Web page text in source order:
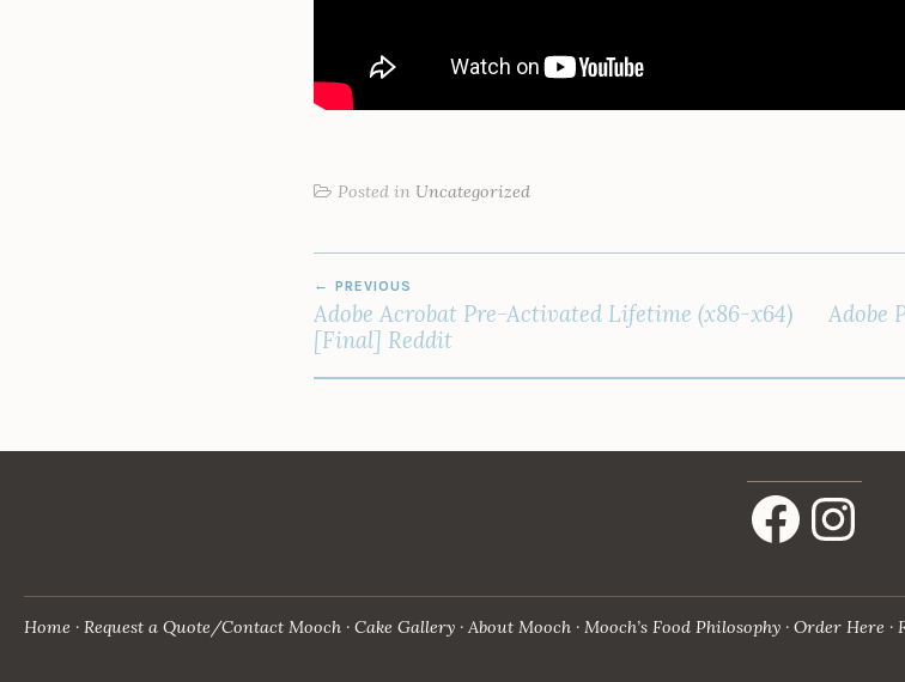
Posted in Uncategorized
NAVIGATION
PREVIOUS
Adobe Acrobat Pre-Activated Lifetime (x86-x64)
[Final] Reddit
Adobe
Facebook Instagram
Home Request a Quote/Contact Mooch Cake Gallery About Mooch Mooch’s Food Philosophy Order Here